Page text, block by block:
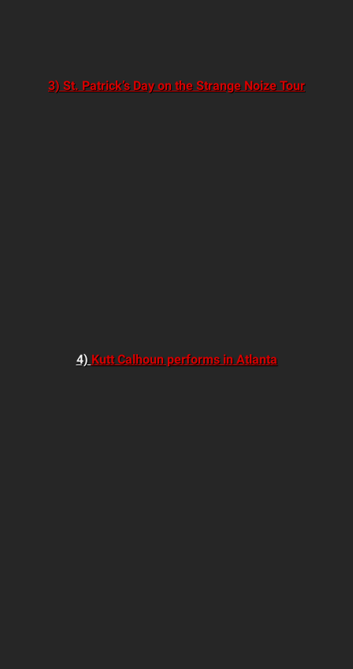
3) St. Patrick’s Day on the Strange Noize Tour
4) Kutt Calhoun performs in Atlanta